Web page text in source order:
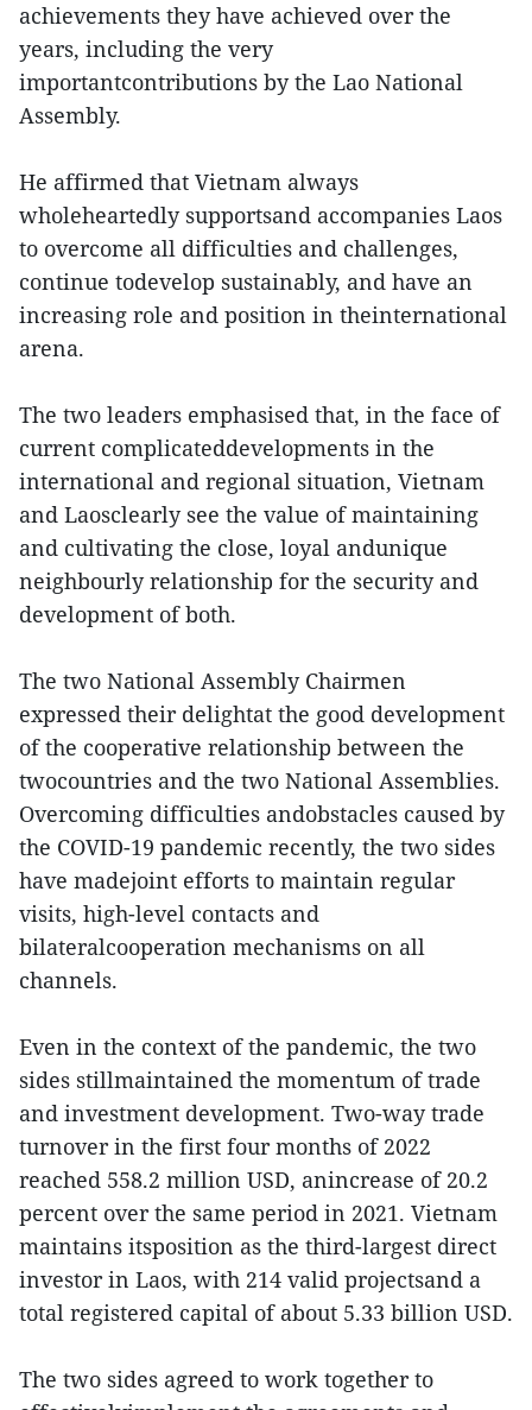
achievements they have achieved over the
years, including the very
importantcontributions by the Lao National
Assembly.
He affirmed that Vietnam always
wholeheartedly supportsand accompanies Laos
to overcome all difficulties and challenges,
continue todevelop sustainably, and have an
increasing role and position in theinternational
arena.
The two leaders emphasised that, in the face of
current complicateddevelopments in the
international and regional situation, Vietnam
and Laosclearly see the value of maintaining
and cultivating the close, loyal andunique
neighbourly relationship for the security and
development of both.
The two National Assembly Chairmen
expressed their delightat the good development
of the cooperative relationship between the
twocountries and the two National Assemblies.
Overcoming difficulties andobstacles caused by
the COVID-19 pandemic recently, the two sides
have madejoint efforts to maintain regular
visits, high-level contacts and
bilateralcooperation mechanisms on all
channels.
Even in the context of the pandemic, the two
sides stillmaintained the momentum of trade
and investment development. Two-way trade
turnover in the first four months of 2022
reached 558.2 million USD, anincrease of 20.2
percent over the same period in 2021. Vietnam
maintains itsposition as the third-largest direct
investor in Laos, with 214 valid projectsand a
total registered capital of about 5.33 billion USD.
The two sides agreed to work together to